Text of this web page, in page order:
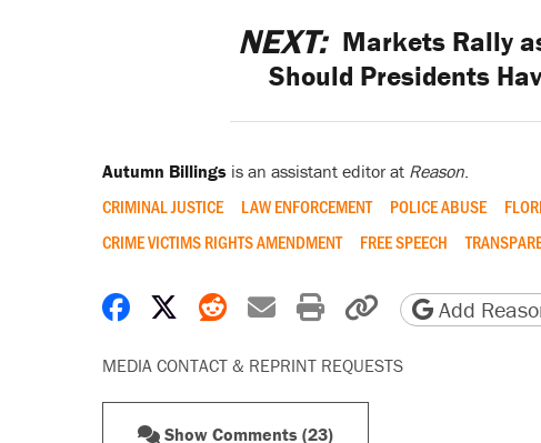
NEXT: Markets Rally
Should Presidents
Autumn Billingsis an assistant editor at Reason.
CRIMINAL JUSTICE LAW ENFORCEMENT POLICE ABUSE
CRIME VICTIMS RIGHTS AMENDMENT
FREE SPEECH
Share on Facebook
Share on X
Share on Reddit
Share by email
Print friendly
Copy page
Add
MEDIA CONTACT & REPRINT REQUESTS
Show Comments (23)